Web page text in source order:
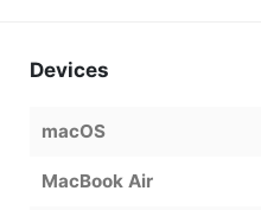
Devices
macOS
MacBook Air